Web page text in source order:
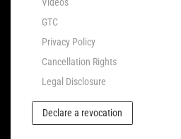
Videos
GTC
Privacy Policy
Cancellation Rights
Legal Disclosure
Declare a revocation